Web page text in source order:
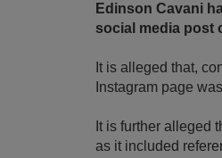
Edinson Cavani
social media post
It is alleged that,
Instagram page
It is further alleged
as it included